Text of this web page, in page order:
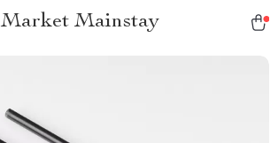
Market Mainstay